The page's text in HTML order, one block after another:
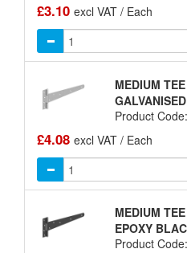
£3.10 excl VAT / Each
MEDIUM
Product
£4.08 excl VAT / Each
MEDIUM
EPOXY
Product